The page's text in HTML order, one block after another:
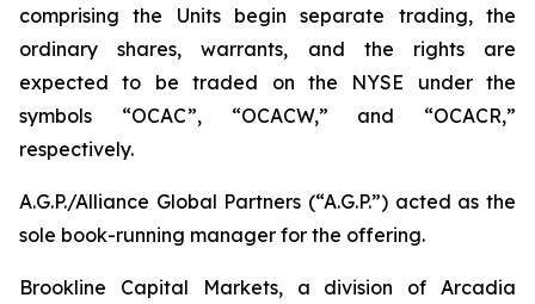
comprising the Units begin separate trading, the
ordinary shares, warrants, and the rights are
expected to be traded on the NYSE under the
symbols “OCAC”, “OCACW,” and “OCACR,”
respectively.
A.G.P./Alliance Global Partners (“A.G.P.”) acted as the
sole book-running manager for the offering.
Brookline Capital Markets, a division of Arcadia